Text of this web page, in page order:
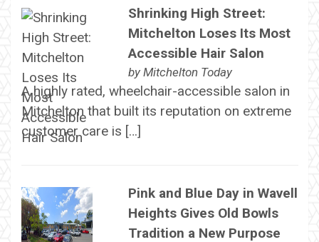
Shrinking High Street:
Mitchelton Loses Its Most
Accessible Hair Salon
by Mitchelton Today
A highly rated, wheelchair-accessible salon in
Mitchelton that built its reputation on extreme
customer care is […]
Pink and Blue Day in Wavell
Heights Gives Old Bowls
Tradition a New Purpose